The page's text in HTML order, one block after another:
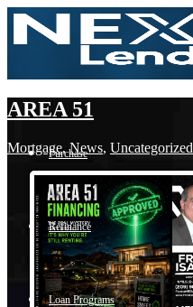
Purchase
Refinance
Loan Programs
AREA 51
Mortgage,News, Uncategorized